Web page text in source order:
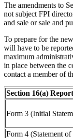
The amendments to
not subject FPI
and sale or sale and
To prepare for the
will have to be
maximum
in place between the
contact a member of
Section 16(a)
Form 3 (Initial
Form 4 (Statement